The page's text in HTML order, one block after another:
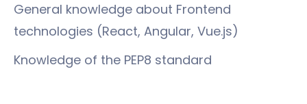
General knowledge about Frontend
technologies (React, Angular, Vue.js)
Knowledge of the PEP8 standard